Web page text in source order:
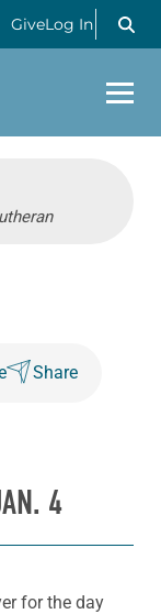
GiveLog In
Share
4
for the day